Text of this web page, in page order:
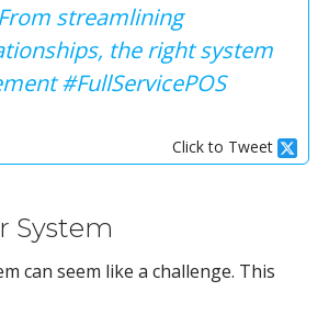
streamlining
the right system
#FullServicePOS
Click to Tweet
System
can seem like a challenge. This